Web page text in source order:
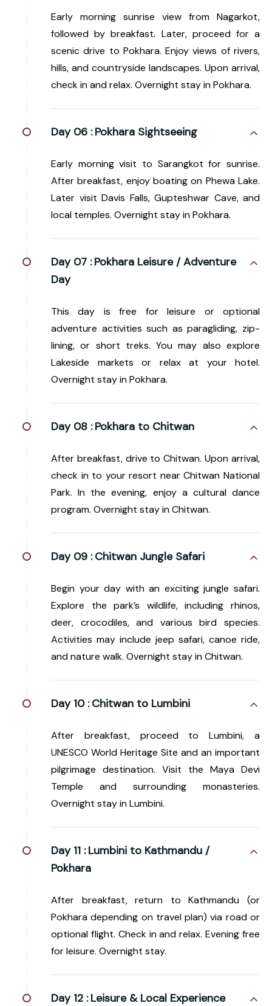
Early morning sunrise view from Nagarkot,
followed by breakfast. Later, proceed for a
scenic drive to Pokhara. Enjoy views of rivers,
hills, and countryside landscapes. Upon arrival,
check in and relax. Overnight stay in Pokhara.
Day 06 : Pokhara Sightseeing
Early morning visit to Sarangkot for sunrise.
After breakfast, enjoy boating on Phewa Lake.
Later visit Davis Falls, Gupteshwar Cave, and
local temples. Overnight stay in Pokhara.
Day 07 : Pokhara Leisure / Adventure
Day
This day is free for leisure or optional
adventure activities such as paragliding, zip-
lining, or short treks. You may also explore
Lakeside markets or relax at your hotel.
Overnight stay in Pokhara.
Day 08 : Pokhara to Chitwan
After breakfast, drive to Chitwan. Upon arrival,
check in to your resort near Chitwan National
Park. In the evening, enjoy a cultural dance
program. Overnight stay in Chitwan.
Day 09 : Chitwan Jungle Safari
Begin your day with an exciting jungle safari.
Explore the park’s wildlife, including rhinos,
deer, crocodiles, and various bird species.
Activities may include jeep safari, canoe ride,
and nature walk. Overnight stay in Chitwan.
Day 10 : Chitwan to Lumbini
After breakfast, proceed to Lumbini, a
UNESCO World Heritage Site and an important
pilgrimage destination. Visit the Maya Devi
Temple and surrounding monasteries.
Overnight stay in Lumbini.
Day 11 : Lumbini to Kathmandu /
Pokhara
After breakfast, return to Kathmandu (or
Pokhara depending on travel plan) via road or
optional flight. Check in and relax. Evening free
for leisure. Overnight stay.
Day 12 : Leisure & Local Experience